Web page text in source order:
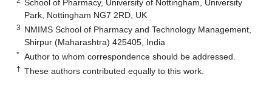
School of Pharmacy, University of Nottingham, University
Park, Nottingham NG7 2RD, UK
3 NMIMS School of Pharmacy and Technology Management,
Shirpur (Maharashtra) 425405, India
* Author to whom correspondence should be addressed.
† These authors contributed equally to this work.